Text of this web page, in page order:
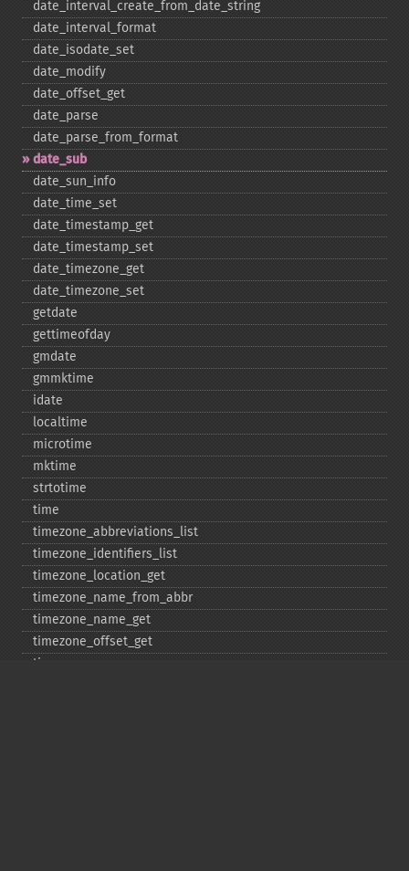
date_​interval_​create_​from_​date_​string
date_​interval_​format
date_​isodate_​set
date_​modify
date_​offset_​get
date_​parse
date_​parse_​from_​format
date_​sub
date_​sun_​info
date_​time_​set
date_​timestamp_​get
date_​timestamp_​set
date_​timezone_​get
date_​timezone_​set
getdate
gettimeofday
gmdate
gmmktime
idate
localtime
microtime
mktime
strtotime
time
timezone_​abbreviations_​list
timezone_​identifiers_​list
timezone_​location_​get
timezone_​name_​from_​abbr
timezone_​name_​get
timezone_​offset_​get
timezone_​open